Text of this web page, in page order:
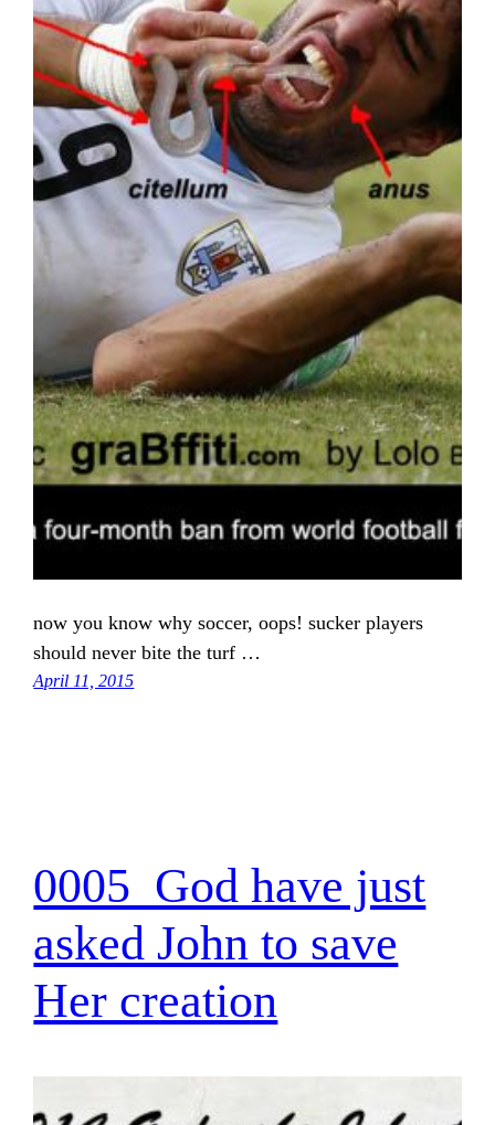
now you know why soccer, oops! sucker players
should never bite the turf …
April 11, 2015
0005_God have just
asked John to save
Her creation